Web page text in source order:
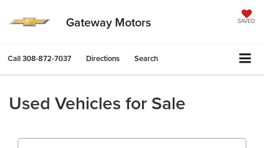
Gateway Motors SAVED
Call308-872-7037 Directions Search
Used Vehicles for Sale